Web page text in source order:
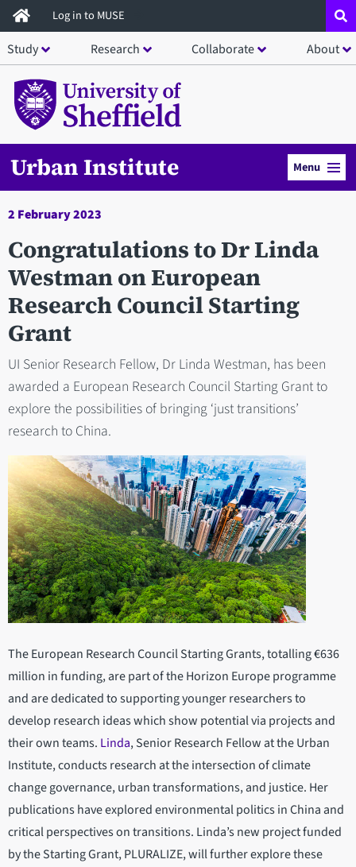
Skip
to
main
content
Log in to MUSE
Study Research Collaborate About
Urban Institute Menu
2 February 2023
Congratulations to Dr Linda
Westman on European
Research Council Starting
Grant
UI Senior Research Fellow, Dr Linda Westman, has been
awarded a European Research Council Starting Grant to
explore the possibilities of bringing ‘just transitions’
research to China.
The European Research Council Starting Grants, totalling €636
million in funding, are part of the Horizon Europe programme
and are dedicated to supporting younger researchers to
develop research ideas which show potential via projects and
their own teams. Linda, Senior Research Fellow at the Urban
Institute, conducts research at the intersection of climate
change governance, urban transformations, and justice. Her
publications have explored environmental politics in China and
critical perspectives on transitions. Linda’s new project funded
by the Starting Grant, PLURALIZE, will further explore these